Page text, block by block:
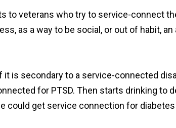
to veterans who try to service-connect
as a way to be social, or out of habit,
is secondary to a service-connected
for PTSD. Then starts drinking to
could get service connection for